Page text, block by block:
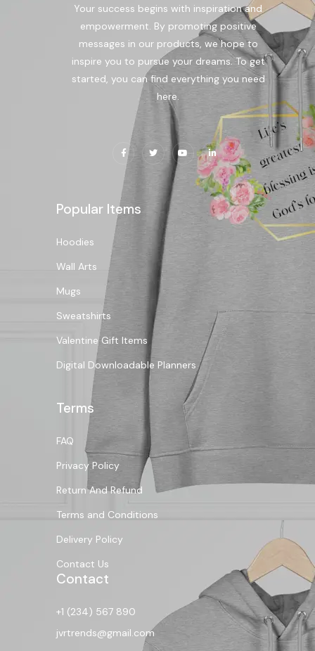
Your success begins with inspiration and
empowerment. By promoting positive
messages in our products, we hope to
inspire you to pursue your dreams. To get
started, you can find everything you need
here.
Popular Items
Hoodies
Wall Arts
Mugs
Sweatshirts
Valentine Gift Items
Digital Downloadable Planners
Terms
FAQ
Privacy Policy
Return And Refund
Terms and Conditions
Delivery Policy
Contact Us
Contact
+1 (234) 567 890
jvrtrends@gmail.com